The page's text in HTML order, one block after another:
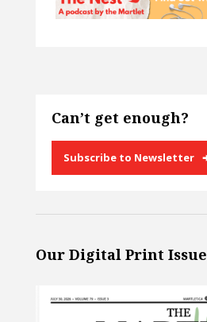
Can’t get enough?
Subscribe to Newsletter
Our Digital Print Issue